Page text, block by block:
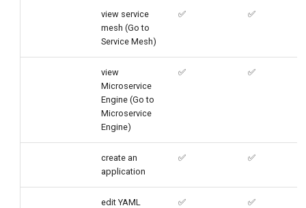
view service
mesh (Go to
Service Mesh)
✅ ✅
view
Microservice
Engine (Go to
Microservice
Engine)
✅ ✅
create an
application
✅ ✅
edit YAML ✅ ✅